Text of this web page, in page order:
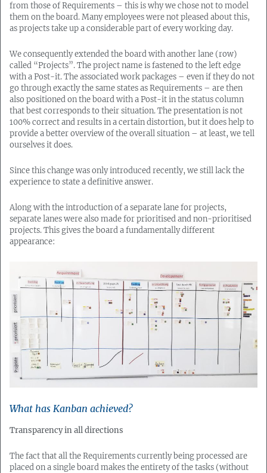
from those of Requirements – this is why we chose not to model
them on the board. Many employees were not pleased about this,
as projects take up a considerable part of every working day.
We consequently extended the board with another lane (row)
called “Projects”. The project name is fastened to the left edge
with a Post-it. The associated work packages – even if they do not
go through exactly the same states as Requirements – are then
also positioned on the board with a Post-it in the status column
that best corresponds to their situation. The presentation is not
100% correct and results in a certain distortion, but it does help to
provide a better overview of the overall situation – at least, we tell
ourselves it does.
Since this change was only introduced recently, we still lack the
experience to state a definitive answer.
Along with the introduction of a separate lane for projects,
separate lanes were also made for prioritised and non-prioritised
projects. This gives the board a fundamentally different
appearance:
What has Kanban achieved?
Transparency in all directions
The fact that all the Requirements currently being processed are
placed on a single board makes the entirety of the tasks (without